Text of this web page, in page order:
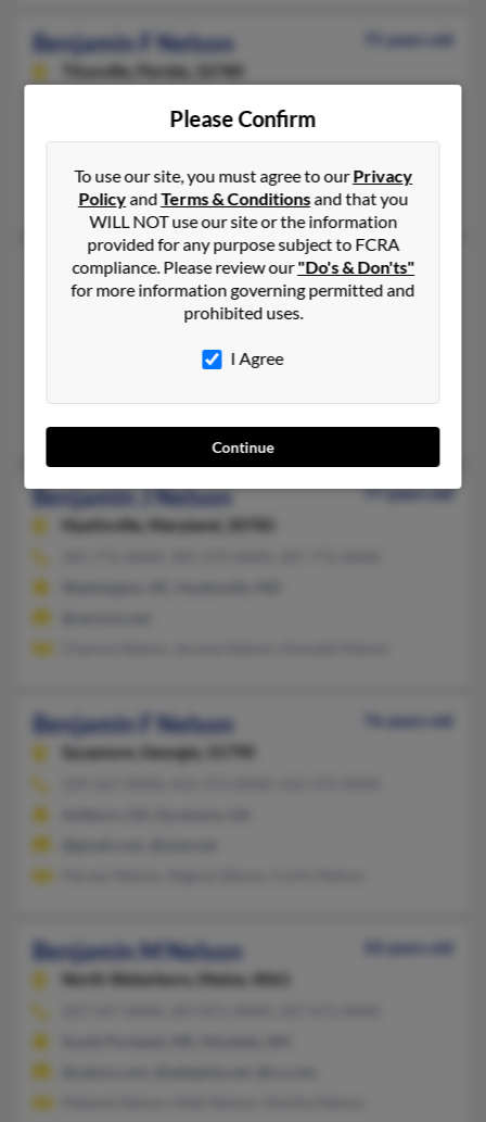
Benjamin F Nelson
75 years old
Titusville,
Florida, 32780
Bellevue, NE, Merritt Island, FL
Tonya Anderson, June Mikkelsen, Rebecca Emerick
Benjamin Nelson
46 years old
Omaha,Nebraska, 68135
Gretna, NE, Papillion, NE
Benjamin J Nelson
77 years old
Hyattsville,
Maryland, 20785
Benjamin F Nelson
76 years old
Sycamore,
Georgia, 31790
Benjamin M Nelson
50 years old
North Waterboro,
Maine, 4061
Please Confirm
To use our site, you must agree to ourPrivacy
PolicyandTerms & Conditionsand that you
WILL NOT use our site or the information
provided for any purpose subject to FCRA
compliance. Please review our"Do's & Don'ts"
for more information governing permitted and
prohibited uses.
I Agree
Continue